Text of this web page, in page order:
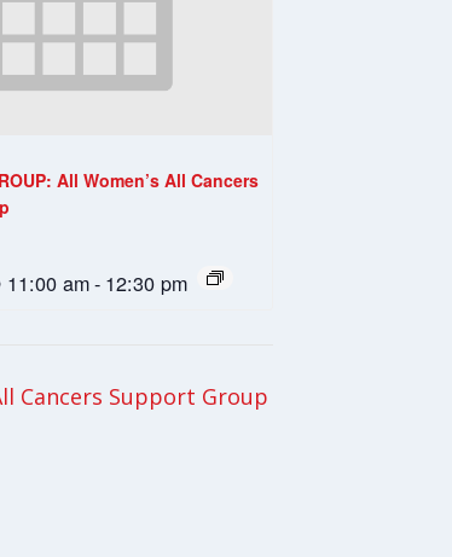
All Women’s All Cancers
am- 12:30 pm
Cancers Support Group